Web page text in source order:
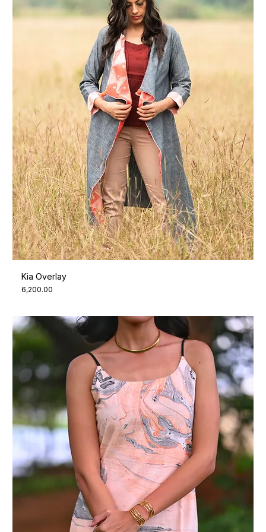
Kia Overlay
Price
₹6,200.00